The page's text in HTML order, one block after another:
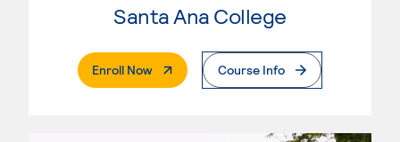
Santa Ana College
Enroll Now. External PageCourse Info